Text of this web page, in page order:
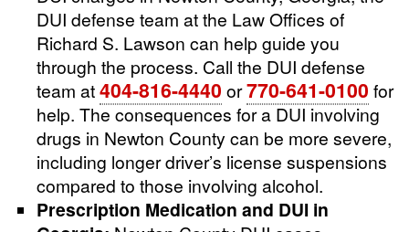
DUI defense team at the Law Offices of
Richard S. Lawson can help guide you
through the process. Call the DUI defense
team at404-816-4440 or770-641-0100 for
help. The consequences for a DUI involving
drugs in Newton County can be more severe,
including longer driver’s license suspensions
compared to those involving alcohol.
Prescription Medication and DUI in